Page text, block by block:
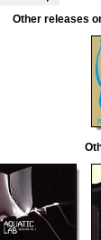
Other releases